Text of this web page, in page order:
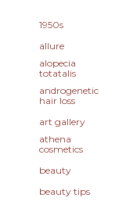
1950s
allure
alopecia
totatalis
androgenetic
hair loss
art gallery
athena
cosmetics
beauty
beauty tips